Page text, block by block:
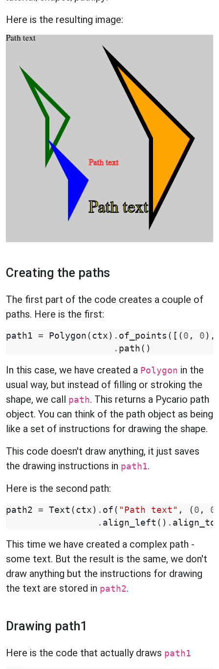
Here is the resulting image:
Creating the paths
The first part of the code creates a couple of
paths. Here is the first:
path1 = Polygon ( ctx ) . of_points ([( 0 , 0 ),
. path ()
In this case, we have created a Polygon in the
usual way, but instead of filling or stroking the
shape, we call path. This returns a Pycario path
object. You can think of the path object as being
like a set of instructions for drawing the shape.
This code doesn't draw anything, it just saves
the drawing instructions in path1.
Here is the second path:
path2 = Text ( ctx ) . of ( "Path text" , ( 0 , 0
. align_left () .
This time we have created a complex path -
some text. But the result is the same, we don't
draw anything but the instructions for drawing
the text are stored in path2.
Drawing path1
Here is the code that actually draws path1